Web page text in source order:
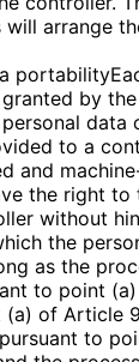
will arrange
by
data
to a
and
the right
without
the
as the
to point
(a) of Article
to